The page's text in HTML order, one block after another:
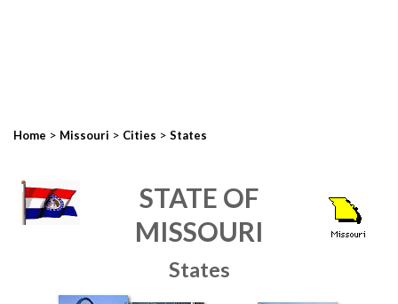
Home > Missouri > Cities > States
STATE OF
MISSOURI
States